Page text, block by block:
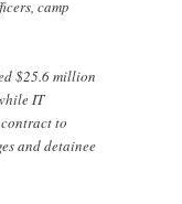
camp
$25.6 million
IT
to
and detainee